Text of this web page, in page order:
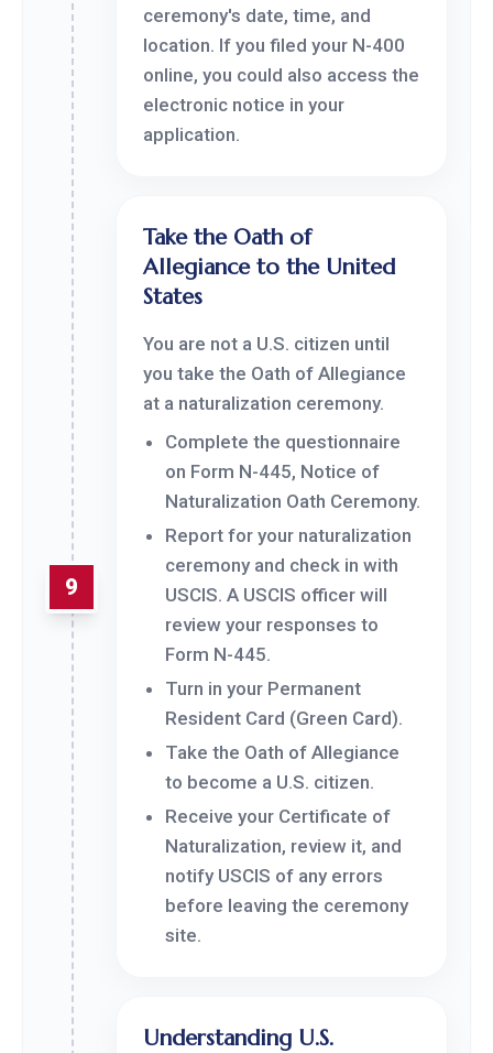
ceremony's date, time, and
location. If you filed your N-400
online, you could also access the
electronic notice in your
application.
9
Take the Oath of
Allegiance to the United
States
You are not a U.S. citizen until
you take the Oath of Allegiance
at a naturalization ceremony.
Complete the questionnaire
on Form N-445, Notice of
Naturalization Oath Ceremony.
Report for your naturalization
ceremony and check in with
USCIS. A USCIS officer will
review your responses to
Form N-445.
Turn in your Permanent
Resident Card (Green Card).
Take the Oath of Allegiance
to become a U.S. citizen.
Receive your Certificate of
Naturalization, review it, and
notify USCIS of any errors
before leaving the ceremony
site.
Understanding U.S.